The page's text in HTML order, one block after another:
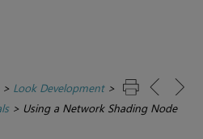
> Look Development>
> Using a Network Shading Node